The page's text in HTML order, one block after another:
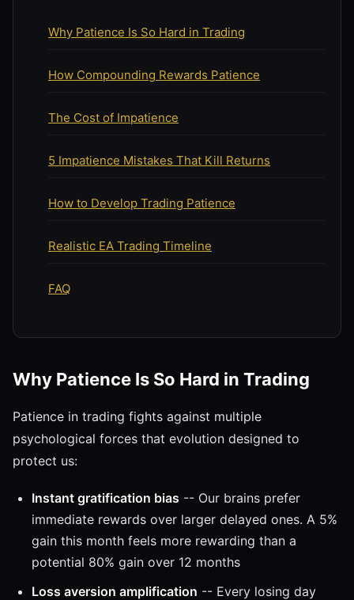
Why Patience Is So Hard in Trading
How Compounding Rewards Patience
The Cost of Impatience
5 Impatience Mistakes That Kill Returns
How to Develop Trading Patience
Realistic EA Trading Timeline
FAQ
Why Patience Is So Hard in Trading
Patience in trading fights against multiple
psychological forces that evolution designed to
protect us:
Instant gratification bias -- Our brains prefer
immediate rewards over larger delayed ones. A 5%
gain this month feels more rewarding than a
potential 80% gain over 12 months
Loss aversion amplification -- Every losing day